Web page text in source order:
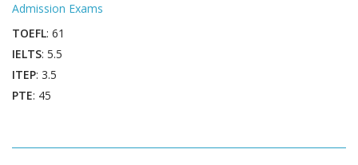
Admission Exams
TOEFL: 61
IELTS: 5.5
ITEP: 3.5
PTE: 45